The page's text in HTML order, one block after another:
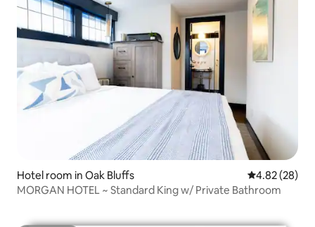
Hotel room in Oak Bluffs 4.82 out of 5
4.82 (28)
MORGAN HOTEL ~ Standard King w/ Private Bathroom